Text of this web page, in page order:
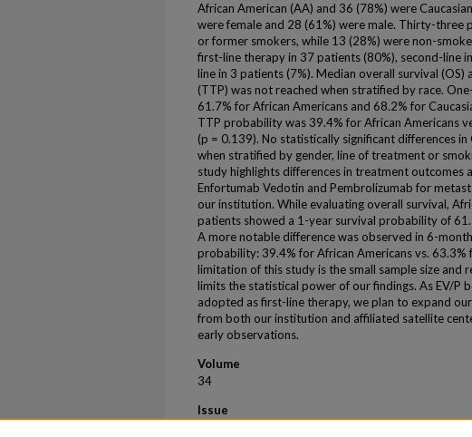
African American (AA) and 36 (78%) were
were female and 28 (61%) were male. Thirty-three
or former smokers, while 13 (28%) were non-
first-line therapy in 37 patients (80%), second-line
line in 3 patients (7%). Median overall survival (OS)
(TTP) was not reached when stratified by race.
61.7% for African Americans and 68.2% for
TTP probability was 39.4% for African Americans
(p = 0.139). No statistically significant differences
when stratified by gender, line of treatment or
study highlights differences in treatment outcomes
Enfortumab Vedotin and Pembrolizumab for
our institution. While evaluating overall survival,
patients showed a 1-year survival probability of
A more notable difference was observed in 6-
probability: 39.4% for African Americans vs. 63.3%
limitation of this study is the small sample size and
limits the statistical power of our findings. As EV/P
adopted as first-line therapy, we plan to expand
from both our institution and affiliated satellite
early observations.
Volume
34
Issue